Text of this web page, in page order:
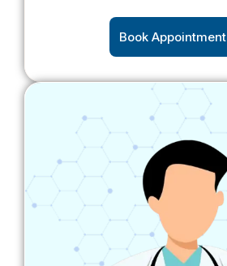
Book Appointment